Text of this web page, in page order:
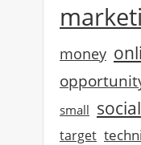
money
small social
target